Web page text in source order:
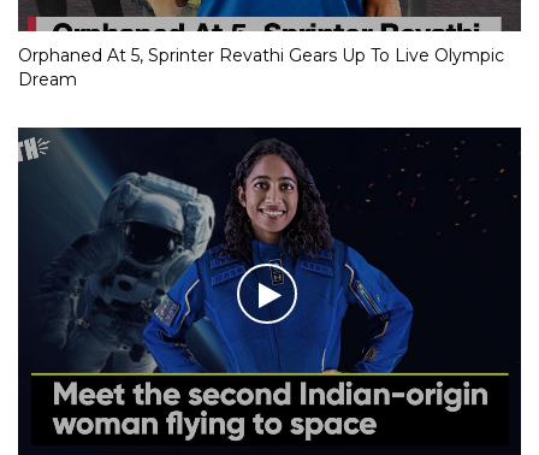
Orphaned At 5, Sprinter Revathi Gears Up To Live Olympic
Dream